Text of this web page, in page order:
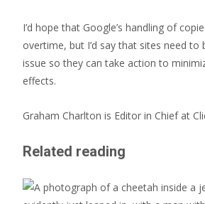
I’d hope that Google’s handling of
overtime, but I’d say that sites need to
issue so they can take action to
effects.
Graham Charlton is Editor in Chief at
Related reading